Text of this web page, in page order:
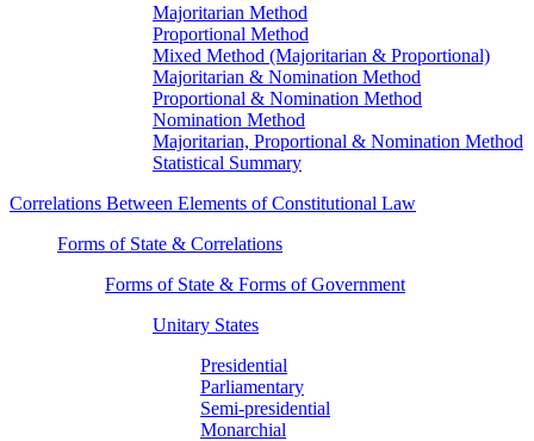
Majoritarian Method
Proportional Method
Mixed Method (Majoritarian & Proportional)
Majoritarian & Nomination Method
Proportional & Nomination Method
Nomination Method
Majoritarian, Proportional & Nomination Method
Statistical Summary
Correlations Between Elements of Constitutional Law
Forms of State & Correlations
Forms of State & Forms of Government
Unitary States
Presidential
Parliamentary
Semi-presidential
Monarchial